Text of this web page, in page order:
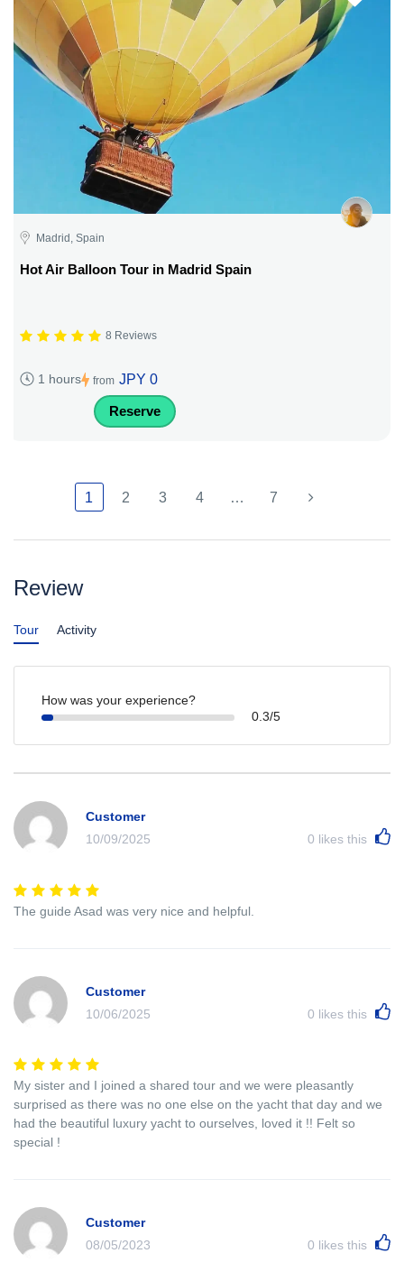
Madrid, Spain
Hot Air Balloon Tour in Madrid Spain
8 Reviews
1 hours from JPY 0
Reserve
1 2 3 4 … 7
Review
Tour Activity
How was your experience?
0.3/5
Customer
10/09/2025
0 likes this
The guide Asad was very nice and helpful.
Customer
10/06/2025
0 likes this
My sister and I joined a shared tour and we were pleasantly
surprised as there was no one else on the yacht that day and we
had the beautiful luxury yacht to ourselves, loved it !! Felt so
special !
Customer
08/05/2023
0 likes this